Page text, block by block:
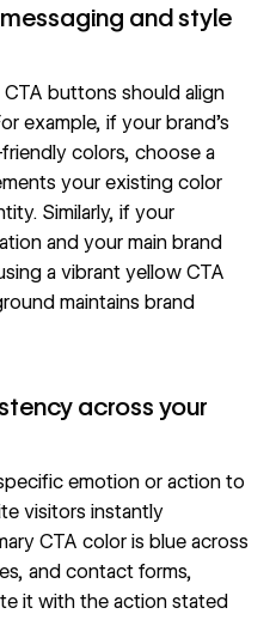
messaging and style
buttons should align
example, if your brand’s
colors, choose a
your existing color
Similarly, if your
and your main brand
a vibrant yellow CTA
maintains brand
across your
emotion or action to
visitors instantly
CTA color is blue across
and contact forms,
it with the action stated